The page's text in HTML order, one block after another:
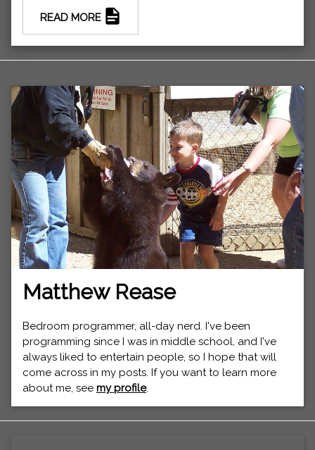
READ MORE
Matthew Rease
Bedroom programmer, all-day nerd. I've been
programming since I was in middle school, and I've
always liked to entertain people, so I hope that will
come across in my posts. If you want to learn more
about me, see my profile.